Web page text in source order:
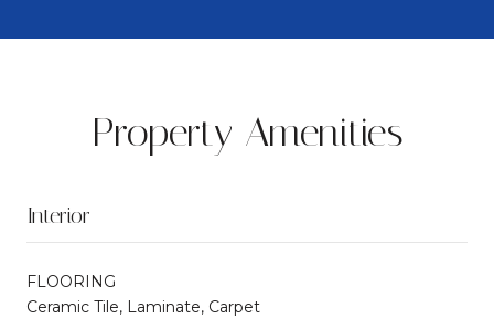
Property Amenities
Interior
FLOORING
Ceramic Tile, Laminate, Carpet